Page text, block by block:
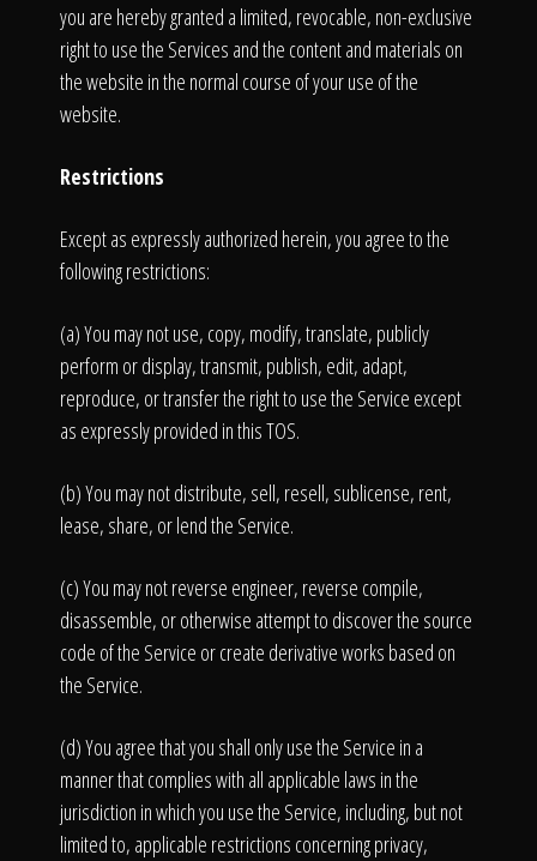
you are hereby granted a limited, revocable, non-exclusive
right to use the Services and the content and materials on
the website in the normal course of your use of the
website.
Restrictions
Except as expressly authorized herein, you agree to the
following restrictions:
(a) You may not use, copy, modify, translate, publicly
perform or display, transmit, publish, edit, adapt,
reproduce, or transfer the right to use the Service except
as expressly provided in this TOS.
(b) You may not distribute, sell, resell, sublicense, rent,
lease, share, or lend the Service.
(c) You may not reverse engineer, reverse compile,
disassemble, or otherwise attempt to discover the source
code of the Service or create derivative works based on
the Service.
(d) You agree that you shall only use the Service in a
manner that complies with all applicable laws in the
jurisdiction in which you use the Service, including, but not
limited to, applicable restrictions concerning privacy,